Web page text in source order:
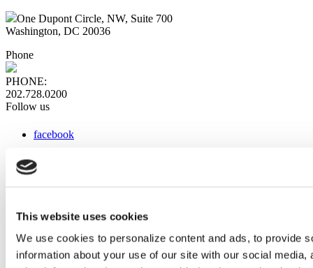
This website uses cookies
We use cookies to personalize content and ads, to provide
information about your use of our site with our social
One Dupont Circle, NW, Suite 700
Washington, DC 20036
Phone
PHONE:
202.728.0200
Follow us
facebook
instagram
Web Links
AACC iHub